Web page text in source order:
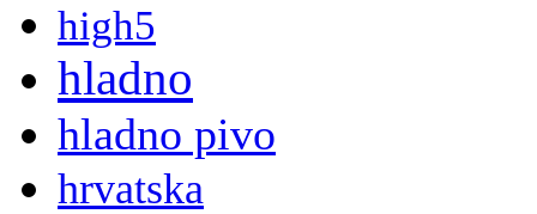
high5
hladno
hladno pivo
hrvatska